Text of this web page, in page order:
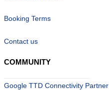
Booking Terms
Contact us
COMMUNITY
Google TTD Connectivity Partner